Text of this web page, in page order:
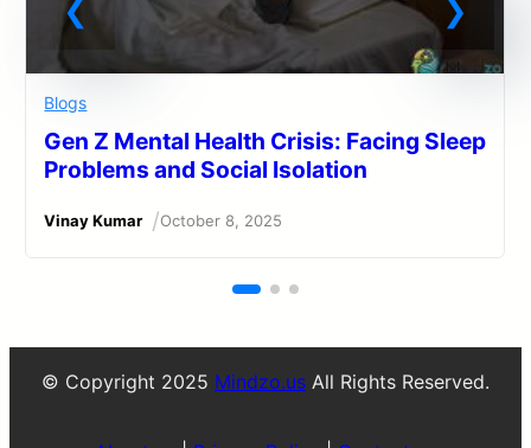
Blogs
Gen Z Mental Health Crisis: Facing Sleep
Problems and Social Isolation
Vinay Kumar /October 8, 2025
© Copyright 2025 Mindzo.us All Rights Reserved.